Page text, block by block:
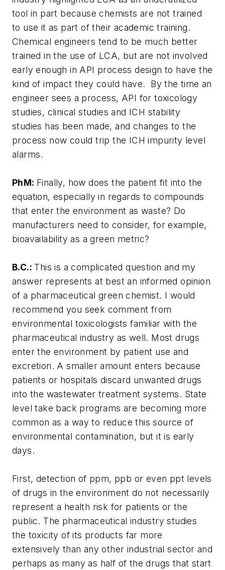
tool in part because chemists are not trained
to use it as part of their academic training.
Chemical engineers tend to be much better
trained in the use of LCA, but are not involved
early enough in API process design to have the
kind of impact they could have. By the time an
engineer sees a process, API for toxicology
studies, clinical studies and ICH stability
studies has been made, and changes to the
process now could trip the ICH impurity level
alarms.
PhM: Finally, how does the patient fit into the
equation, especially in regards to compounds
that enter the environment as waste? Do
manufacturers need to consider, for example,
bioavailability as a green metric?
B.C.: This is a complicated question and my
answer represents at best an informed opinion
of a pharmaceutical green chemist. I would
recommend you seek comment from
environmental toxicologists familiar with the
pharmaceutical industry as well. Most drugs
enter the environment by patient use and
excretion. A smaller amount enters because
patients or hospitals discard unwanted drugs
into the wastewater treatment systems. State
level take back programs are becoming more
common as a way to reduce this source of
environmental contamination, but it is early
days.
First, detection of ppm, ppb or even ppt levels
of drugs in the environment do not necessarily
represent a health risk for patients or the
public. The pharmaceutical industry studies
the toxicity of its products far more
extensively than any other industrial sector and
perhaps as many as half of the drugs that start